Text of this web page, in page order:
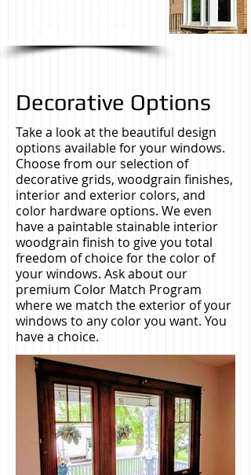
Decorative Options
Take a look at the beautiful design
options available for your windows.
Choose from our selection of
decorative grids, woodgrain finishes,
interior and exterior colors, and
color hardware options. We even
have a paintable stainable interior
woodgrain finish to give you total
freedom of choice for the color of
your windows. Ask about our
premium Color Match Program
where we match the exterior of your
windows to any color you want. You
have a choice.